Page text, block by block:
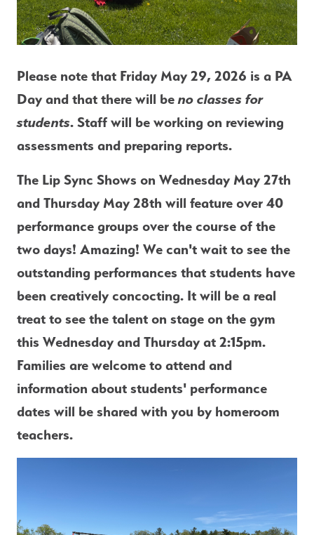
Please note that Friday May 29, 2026 is a PA
Day and that there will be no classes for
students. Staff will be working on reviewing
assessments and preparing reports.
The Lip Sync Shows on Wednesday May 27th
and Thursday May 28th will feature over 40
performance groups over the course of the
two days! Amazing! We can't wait to see the
outstanding performances that students have
been creatively concocting. It will be a real
treat to see the talent on stage on the gym
this Wednesday and Thursday at 2:15pm.
Families are welcome to attend and
information about students' performance
dates will be shared with you by homeroom
teachers.